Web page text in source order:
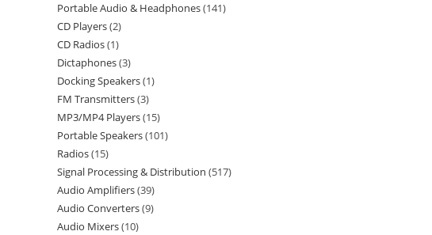
Portable Audio & Headphones 141
CD Players 2
CD Radios 1
Dictaphones 3
Docking Speakers 1
FM Transmitters 3
MP3/MP4 Players 15
Portable Speakers 101
Radios 15
Signal Processing & Distribution 517
Audio Amplifiers 39
Audio Converters 9
Audio Mixers 10